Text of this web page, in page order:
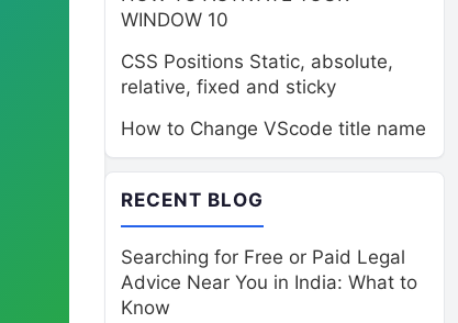
WINDOW 10
CSS Positions Static, absolute,
relative, fixed and sticky
How to Change VScode title name
RECENT BLOG
Searching for Free or Paid Legal
Advice Near You in India: What to
Know